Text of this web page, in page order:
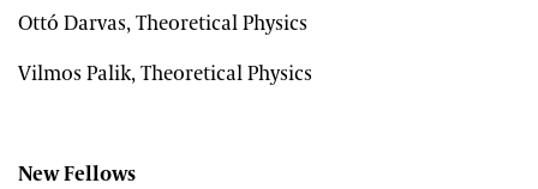
Ottó Darvas, Theoretical Physics
Vilmos Palik, Theoretical Physics
New Fellows